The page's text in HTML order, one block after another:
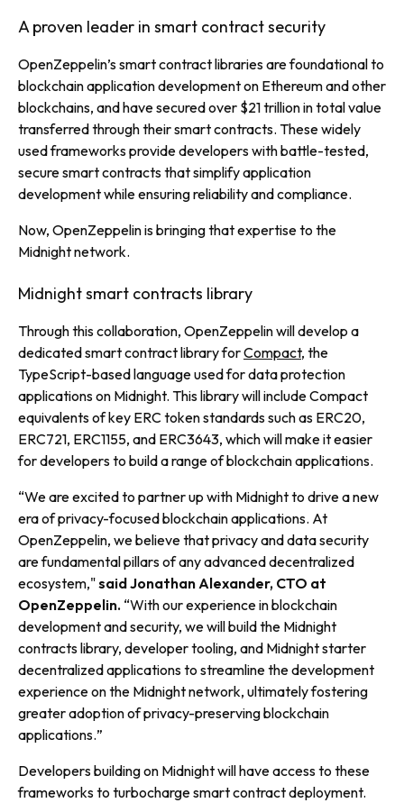
A proven leader in smart contract security
OpenZeppelin’s smart contract libraries are foundational to
blockchain application development on Ethereum and other
blockchains, and have secured over $21 trillion in total value
transferred through their smart contracts. These widely
used frameworks provide developers with battle-tested,
secure smart contracts that simplify application
development while ensuring reliability and compliance.
Now, OpenZeppelin is bringing that expertise to the
Midnight network.
Midnight smart contracts library
Through this collaboration, OpenZeppelin will develop a
dedicated smart contract library forCompact, the
TypeScript-based language used for data protection
applications on Midnight. This library will include Compact
equivalents of key ERC token standards such as ERC20,
ERC721, ERC1155, and ERC3643, which will make it easier
for developers to build a range of blockchain applications.
“We are excited to partner up with Midnight to drive a new
era of privacy-focused blockchain applications. At
OpenZeppelin, we believe that privacy and data security
are fundamental pillars of any advanced decentralized
ecosystem,"said Jonathan Alexander, CTO at
OpenZeppelin. “With our experience in blockchain
development and security, we will build the Midnight
contracts library, developer tooling, and Midnight starter
decentralized applications to streamline the development
experience on the Midnight network, ultimately fostering
greater adoption of privacy-preserving blockchain
applications.”
Developers building on Midnight will have access to these
frameworks to turbocharge smart contract deployment.